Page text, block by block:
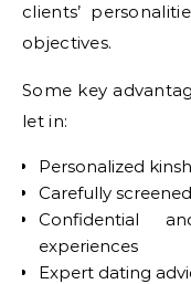
clients’
objectives.
Some key
let in:
Personalized
Carefully
Confidential
experiences
Expert dating